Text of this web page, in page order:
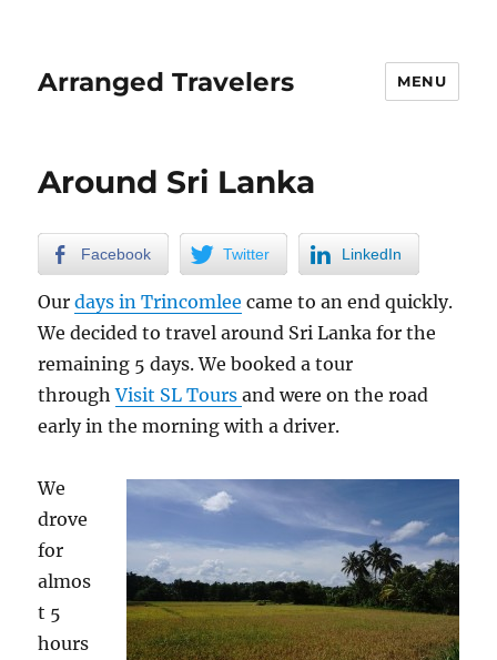
Arranged Travelers MENU
Around Sri Lanka
Facebook Twitter LinkedIn
Ourdays in Trincomlee came to an end quickly.
We decided to travel around Sri Lanka for the
remaining 5 days. We booked a tour
throughVisit SL Toursand were on the road
early in the morning with a driver.
We
drove
for
almos
t 5
hours